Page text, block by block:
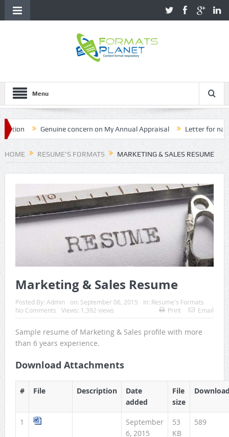
Menu
Genuine concern on My Annual Appraisal Letter for name
HOME RESUME'S FORMATS MARKETING & SALES RESUME
Marketing & Sales Resume
Posted By: Admin on: September 06, 2015 In: Resume's Formats
No Comments
Views: 1,392 views Print Email
Sample resume of Marketing & Sales profile with more
than 6 years experience.
Download Attachments
# File Description
Date
added
File
size
1
September
6, 2015
53
KB
589